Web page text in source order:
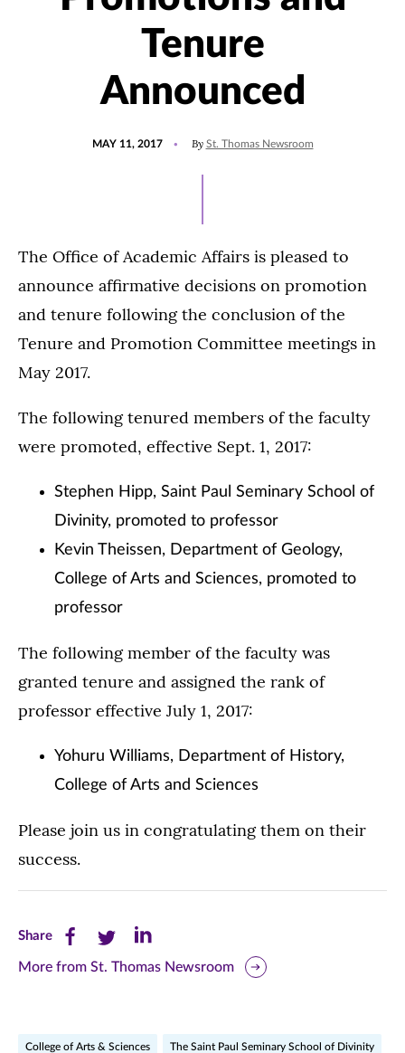
Tenure
Announced
MAY 11, 2017 By St. Thomas Newsroom
The Office of Academic Affairs is pleased to
announce affirmative decisions on promotion
and tenure following the conclusion of the
Tenure and Promotion Committee meetings in
May 2017.
The following tenured members of the faculty
were promoted, effective Sept. 1, 2017:
Stephen Hipp, Saint Paul Seminary School of
Divinity, promoted to professor
Kevin Theissen, Department of Geology,
College of Arts and Sciences, promoted to
professor
The following member of the faculty was
granted tenure and assigned the rank of
professor effective July 1, 2017:
Yohuru Williams, Department of History,
College of Arts and Sciences
Please join us in congratulating them on their
success.
ShareShare
this
Share
this
Share
this
More from St. Thomas Newsroom
College of Arts & Sciences The Saint Paul Seminary School of Divinity